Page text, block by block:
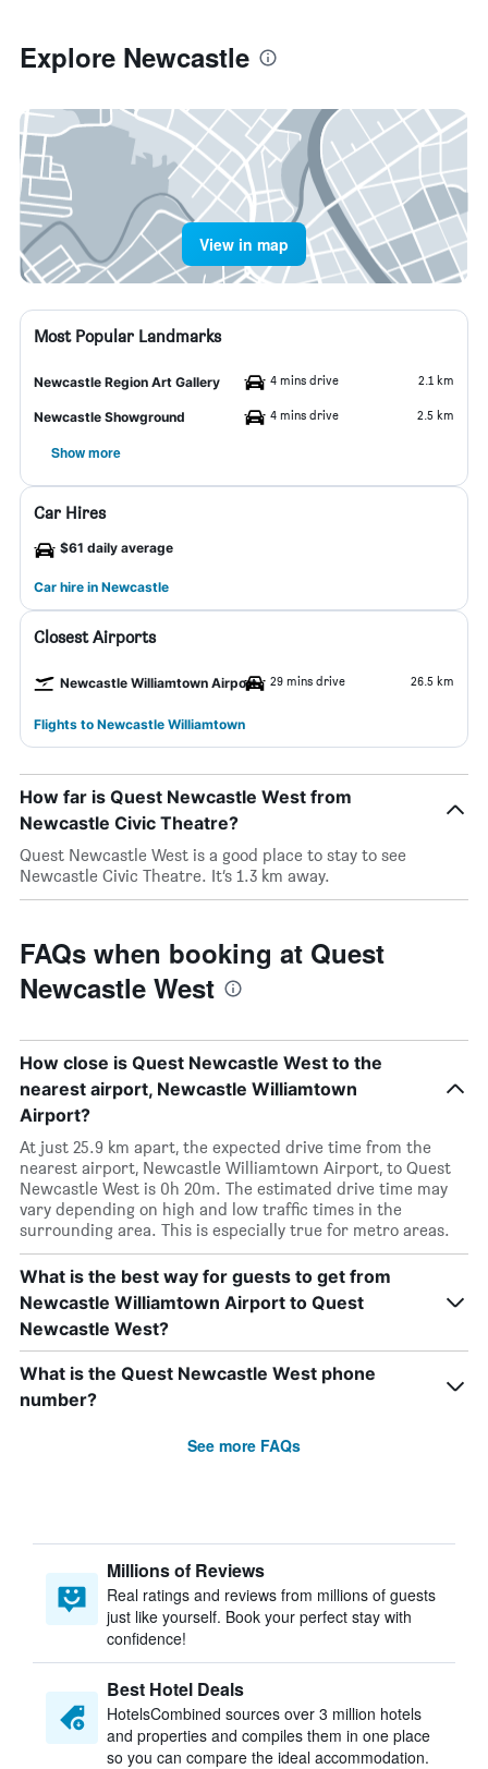
Explore Newcastle
View in map
Most Popular Landmarks
Newcastle Region Art Gallery 4 mins drive 2.1 km
Newcastle Showground 4 mins drive 2.5 km
Show more
Car Hires
$61 daily average
Car hire in Newcastle
Closest Airports
Newcastle Williamtown Airport 29 mins drive 26.5 km
Flights to Newcastle Williamtown
How far is Quest Newcastle West from
Newcastle Civic Theatre?
Quest Newcastle West is a good place to stay to see
Newcastle Civic Theatre. It’s 1.3 km away.
FAQs when booking at Quest
Newcastle West
How close is Quest Newcastle West to the
nearest airport, Newcastle Williamtown
Airport?
At just 25.9 km apart, the expected drive time from the
nearest airport, Newcastle Williamtown Airport, to Quest
Newcastle West is 0h 20m. The estimated drive time may
vary depending on high and low traffic times in the
surrounding area. This is especially true for metro areas.
What is the best way for guests to get from
Newcastle Williamtown Airport to Quest
Newcastle West?
What is the Quest Newcastle West phone
number?
See more FAQs
Millions of Reviews
Real ratings and reviews from millions of guests
just like yourself. Book your perfect stay with
confidence!
Best Hotel Deals
HotelsCombined sources over 3 million hotels
and properties and compiles them in one place
so you can compare the ideal accommodation.